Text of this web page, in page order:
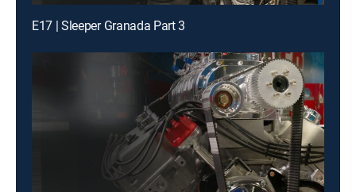
E17 | Sleeper Granada Part 3